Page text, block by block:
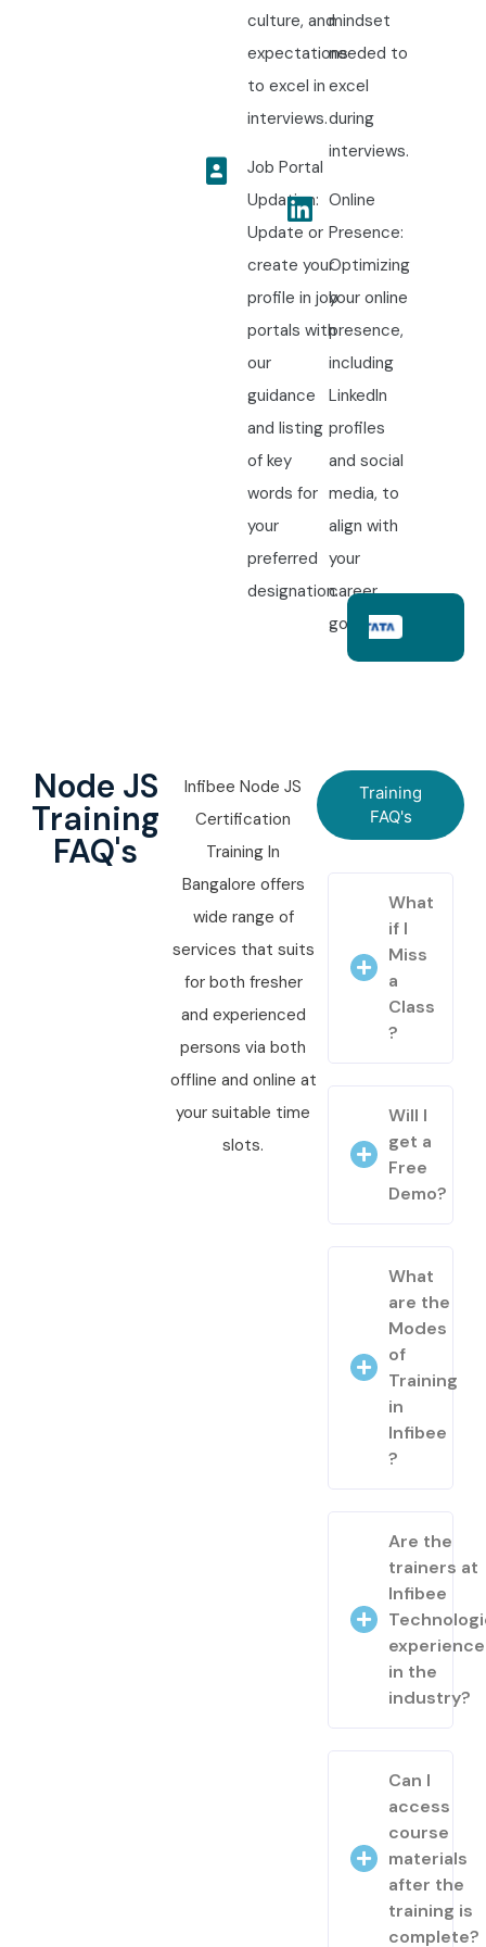
culture, and
expectations
to excel in
interviews.
Job Portal
Updation:
Update or
create your
profile in job
portals with
our
guidance
and listing
of key
words for
your
preferred
designation.
mindset
needed to
excel
during
interviews.
Online
Presence:
Optimizing
your online
presence,
including
LinkedIn
profiles
and social
media, to
align with
your
career
goals.
Node JS
Training
FAQ's
Infibee Node JS
Certification
Training In
Bangalore offers
wide range of
services that suits
for both fresher
and experienced
persons via both
offline and online at
your suitable time
slots.
Training
FAQ's
What
if I
Miss
a
Class
?
Will I
get a
Free
Demo?
What
are the
Modes
of
Training
in
Infibee
?
Are the
trainers at
Infibee
in the
industry?
Can I
access
course
materials
after the
training is
complete?